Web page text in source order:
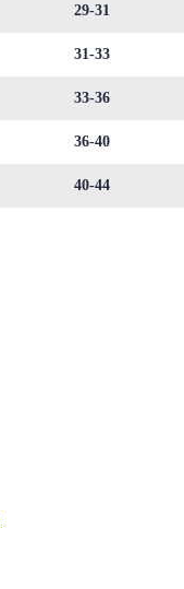
29-31
31-33
33-36
36-40
40-44